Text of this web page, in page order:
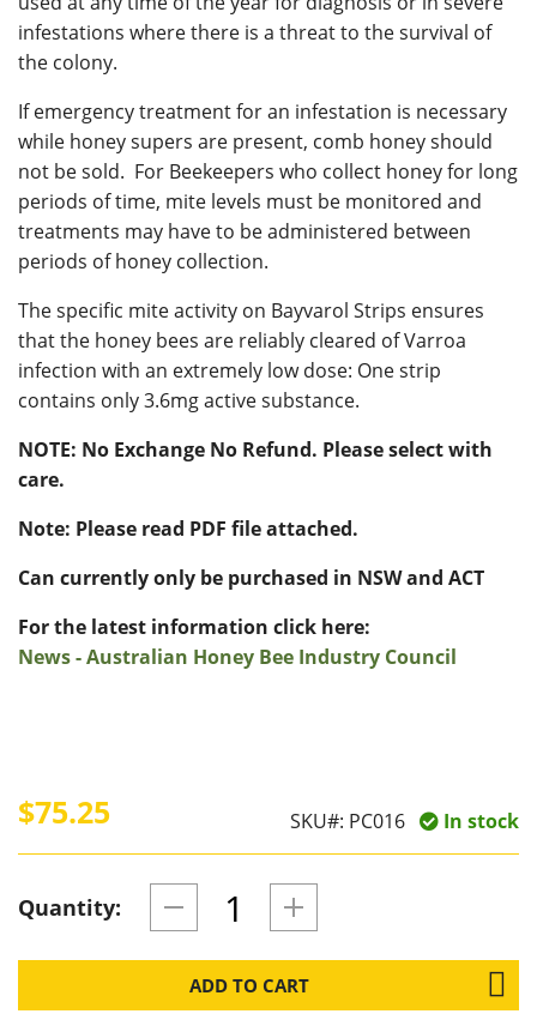
infestations where there is a threat to the survival of
the colony.
If emergency treatment for an infestation is necessary
while honey supers are present, comb honey should
not be sold. For Beekeepers who collect honey for long
periods of time, mite levels must be monitored and
treatments may have to be administered between
periods of honey collection.
The specific mite activity on Bayvarol Strips ensures
that the honey bees are reliably cleared of Varroa
infection with an extremely low dose: One strip
contains only 3.6mg active substance.
NOTE: No Exchange No Refund. Please select with
care.
Note: Please read PDF file attached.
Can currently only be purchased in NSW and ACT
For the latest information click here:
News - Australian Honey Bee Industry Council
$75.25 SKU#: PC016 In stock
Quantity:
ADD TO CART